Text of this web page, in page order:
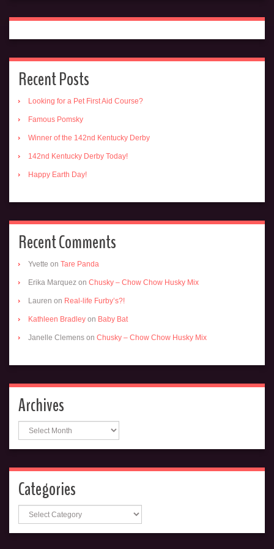
Recent Posts
Looking for a Pet First Aid Course?
Famous Pomsky
Winner of the 142nd Kentucky Derby
142nd Kentucky Derby Today!
Happy Earth Day!
Recent Comments
Yvette on Tare Panda
Erika Marquez on Chusky – Chow Chow Husky Mix
Lauren on Real-life Furby’s?!
Kathleen Bradley on Baby Bat
Janelle Clemens on Chusky – Chow Chow Husky Mix
Archives
Archives
Categories
Categories